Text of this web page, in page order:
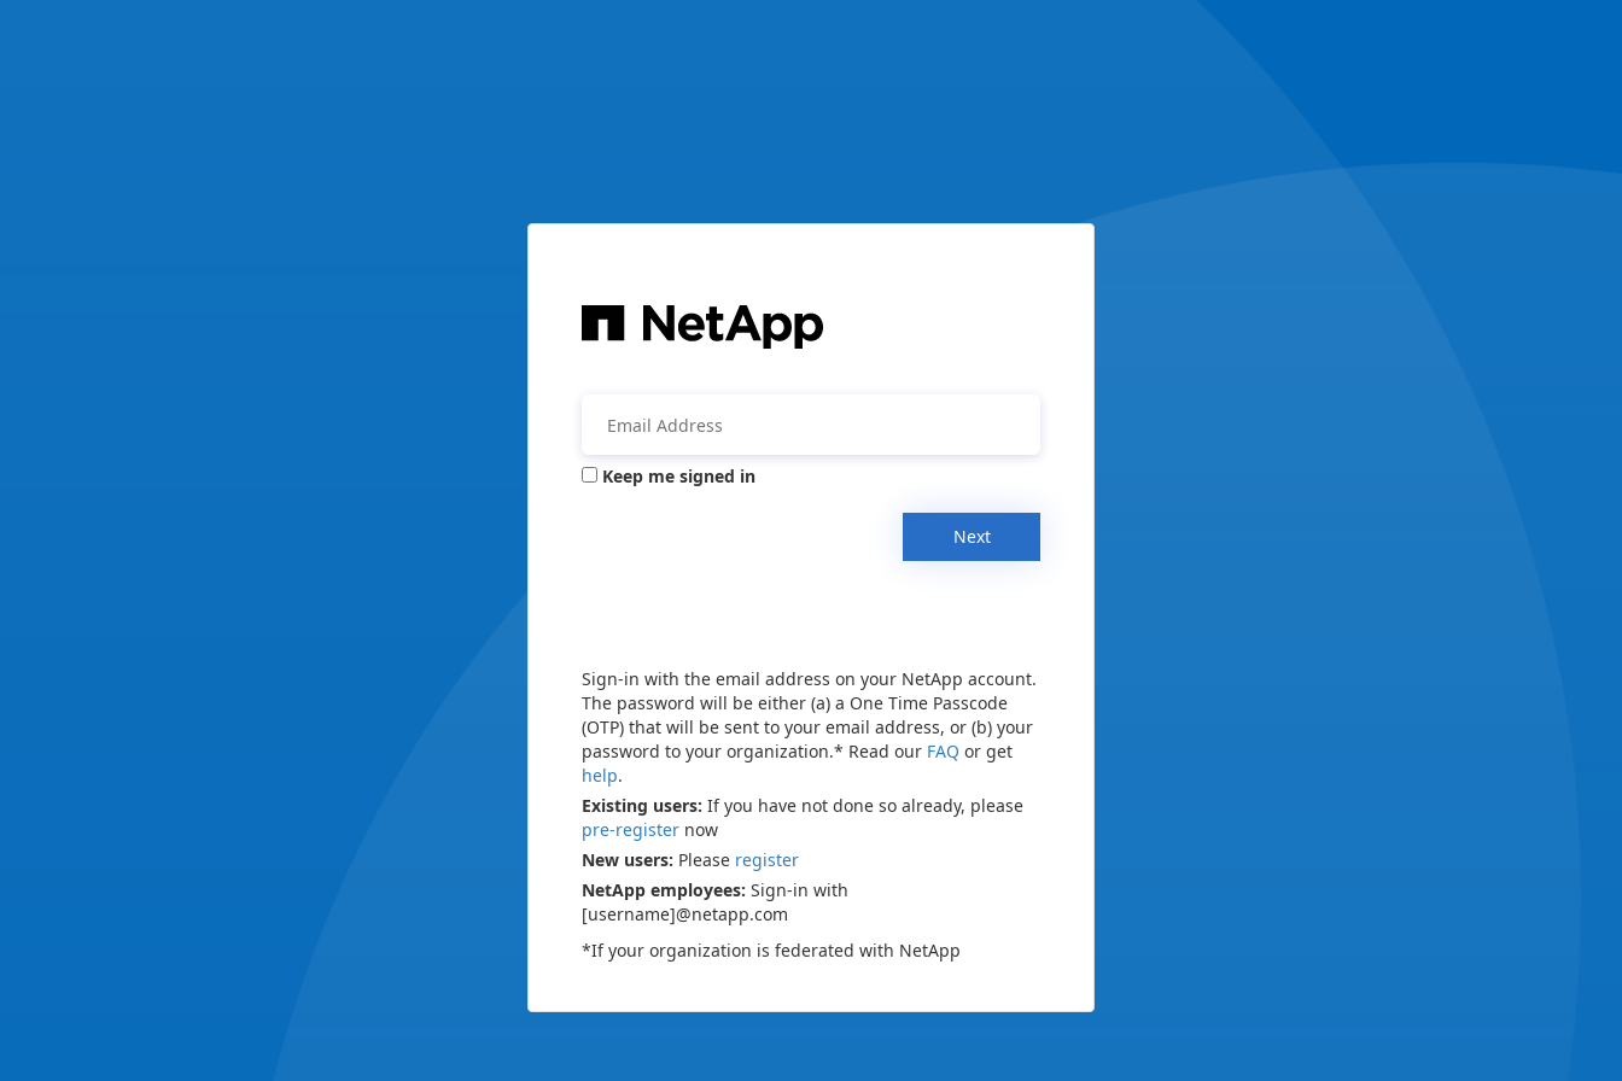
Keep me signed in
Next
Sign-in with the email address on your NetApp account.
The password will be either (a) a One Time Passcode
(OTP) that will be sent to your email address, or (b) your
password to your organization.* Read our FAQ or get
help.
Existing users: If you have not done so already, please
pre-register now
New users: Please register
NetApp employees: Sign-in with
[username]@netapp.com
*If your organization is federated with NetApp